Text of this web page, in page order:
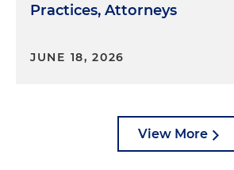
Practices, Attorneys
JUNE 18, 2026
View More